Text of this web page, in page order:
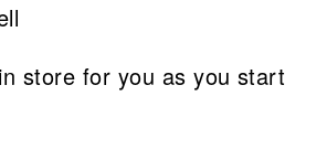
in store for you as you start